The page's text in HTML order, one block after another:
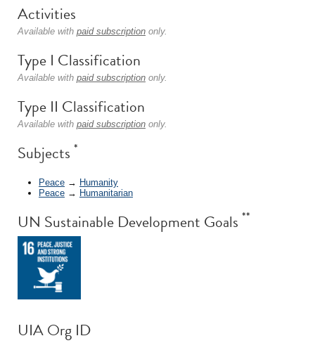
Activities
Available with paid subscription only.
Type I Classification
Available with paid subscription only.
Type II Classification
Available with paid subscription only.
Subjects *
Peace → Humanity
Peace → Humanitarian
UN Sustainable Development Goals **
UIA Org ID